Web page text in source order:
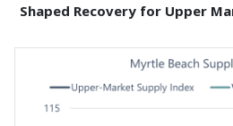
Shaped Recovery for Upper